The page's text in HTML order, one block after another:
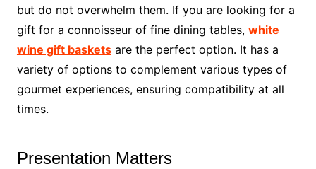
but do not overwhelm them. If you are looking for a
gift for a connoisseur of fine dining tables, white
wine gift basketsare the perfect option. It has a
variety of options to complement various types of
gourmet experiences, ensuring compatibility at all
times.
Presentation Matters